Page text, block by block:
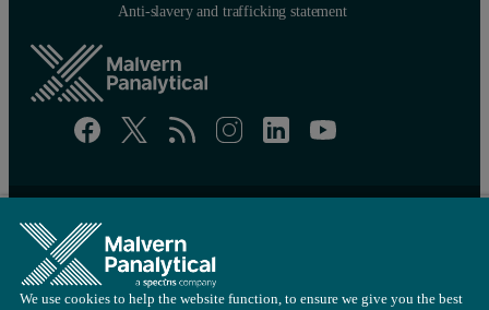
Anti-slavery and trafficking statement
Site map
Cookie settings
© Copyright 2026 - Malvern Panalytical Ltd is a
We use cookies to help the website function, to ensure we give you the best